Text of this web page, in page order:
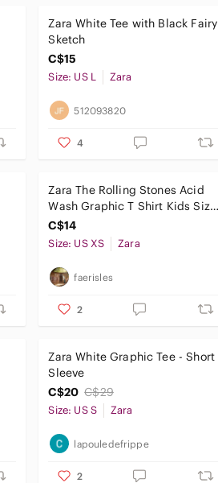
Zara White Tee with Black Fairy
Sketch
C$15
Size: US L Zara
512093820
4
Zara The Rolling Stones Acid
Wash Graphic T Shirt Kids Size
13-14 youth adult xs
C$14
Size: US XS Zara
faerisles
2
Zara White Graphic Tee - Short
Sleeve
C$20 C$29
Size: US S Zara
lapouledefrippe
2